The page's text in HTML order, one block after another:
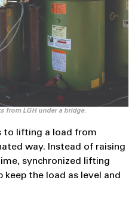
from LGH under a bridge.
to lifting a load from
way. Instead of raising
synchronized lifting
the load as level and